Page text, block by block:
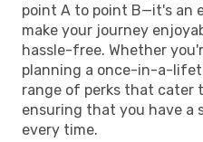
point A to point B—it's an
make your journey
hassle-free. Whether
planning a once-in-a-
range of perks that cater
ensuring that you have a
every time.